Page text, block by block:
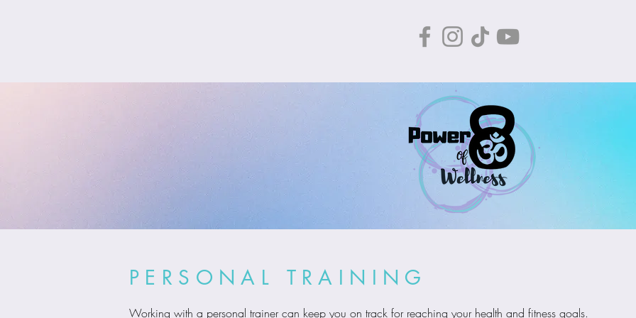
PERSONAL TRAINING
Working with a personal trainer can keep you on track for reaching your health and fitness goals.